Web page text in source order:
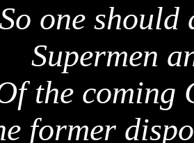
So one should
Supermen
the coming
former